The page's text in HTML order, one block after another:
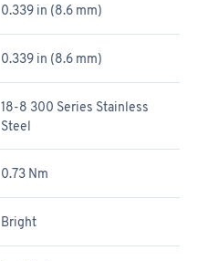
0.339 in (8.6 mm)
0.339 in (8.6 mm)
18-8 300 Series Stainless
Steel
0.73 Nm
Bright